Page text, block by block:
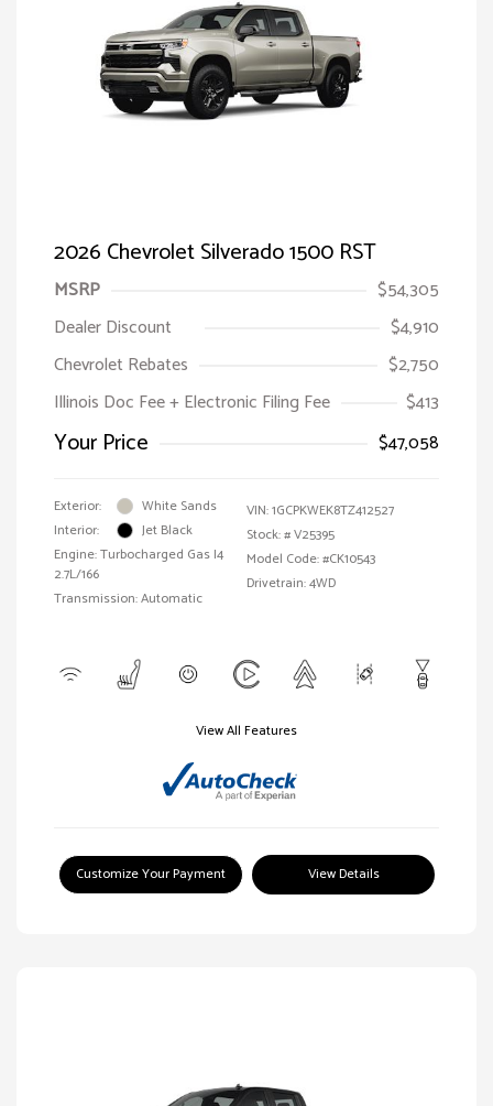
2026 Chevrolet Silverado 1500 RST
MSRP
$54,305
Dealer Discount
$4,910
Chevrolet Rebates
$2,750
Illinois Doc Fee + Electronic Filing Fee
$413
Your Price $47,058
Exterior:
White Sands
Interior:
Jet Black
Engine: Turbocharged Gas I4
2.7L/166
Transmission: Automatic
VIN:1GCPKWEK8TZ412527
Stock: #V25395
Model Code: #CK10543
Drivetrain: 4WD
View All Features
Customize Your Payment View Details